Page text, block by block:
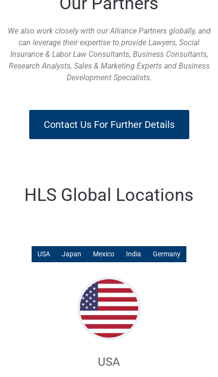
We also work closely with our Alliance Partners globally, and
can leverage their expertise to provide Lawyers, Social
Insurance & Labor Law Consultants, Business Consultants,
Research Analysts, Sales & Marketing Experts and Business
Development Specialists.
Contact Us For Further Details
HLS Global Locations
USA Japan Mexico India Germany
USA